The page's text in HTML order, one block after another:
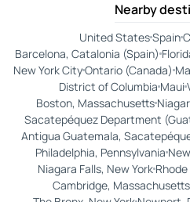
Nearby
United StatesSpain
Barcelona, Catalonia (Spain)
New York CityOntario (Canada)
District of Columbia Maui
Boston, Massachusetts
Sacatepéquez Department
Antigua Guatemala,
Philadelphia, Pennsylvania
Niagara Falls, New York
Cambridge, Massachusetts